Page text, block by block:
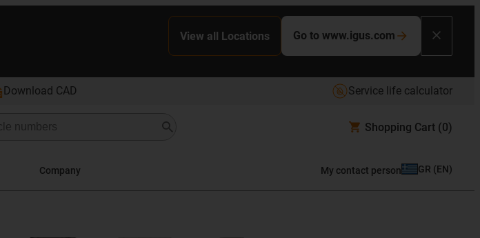
View all Locations Go to www.igus.com
Download CAD Service life calculator
Shopping Cart (0)
Company My contact person GR (EN)